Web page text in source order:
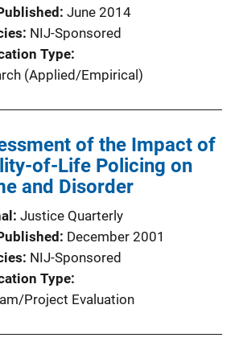
June 2014
NIJ-Sponsored
Type
(Applied/Empirical)
of the Impact of
of-Life Policing on
and Disorder
Justice Quarterly
December 2001
NIJ-Sponsored
Type
Project Evaluation